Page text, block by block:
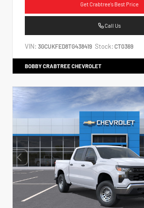
Get Crabtree's Best Price
Call Us
VIN: 3GCUKFED8TG438419 Stock: CT0369
BOBBY CRABTREE CHEVROLET